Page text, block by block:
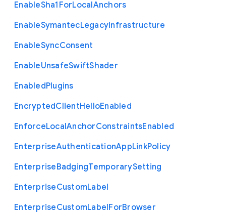
EnableSha1 ForLocalAnchors
EnableSymantecLegacyInfrastructure
EnableSyncConsent
EnableUnsafeSwiftShader
EnabledPlugins
EncryptedClientHelloEnabled
EnforceLocalAnchorConstraintsEnabled
EnterpriseAuthenticationAppLinkPolicy
EnterpriseBadgingTemporarySetting
EnterpriseCustomLabel
EnterpriseCustomLabelForBrowser